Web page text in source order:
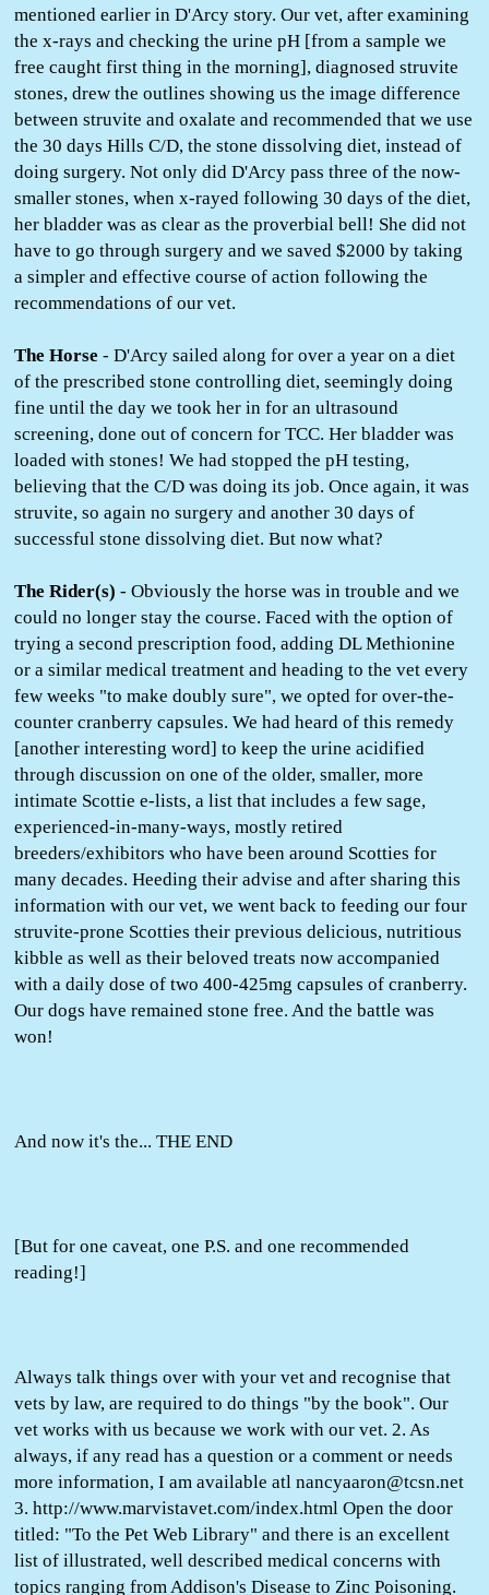
mentioned earlier in D'Arcy story. Our vet, after examining
the x-rays and checking the urine pH [from a sample we
free caught first thing in the morning], diagnosed struvite
stones, drew the outlines showing us the image difference
between struvite and oxalate and recommended that we use
the 30 days Hills C/D, the stone dissolving diet, instead of
doing surgery. Not only did D'Arcy pass three of the now-
smaller stones, when x-rayed following 30 days of the diet,
her bladder was as clear as the proverbial bell! She did not
have to go through surgery and we saved $2000 by taking
a simpler and effective course of action following the
recommendations of our vet.
The Horse - D'Arcy sailed along for over a year on a diet
of the prescribed stone controlling diet, seemingly doing
fine until the day we took her in for an ultrasound
screening, done out of concern for TCC. Her bladder was
loaded with stones! We had stopped the pH testing,
believing that the C/D was doing its job. Once again, it was
struvite, so again no surgery and another 30 days of
successful stone dissolving diet. But now what?
The Rider(s) - Obviously the horse was in trouble and we
could no longer stay the course. Faced with the option of
trying a second prescription food, adding DL Methionine
or a similar medical treatment and heading to the vet every
few weeks "to make doubly sure", we opted for over-the-
counter cranberry capsules. We had heard of this remedy
[another interesting word] to keep the urine acidified
through discussion on one of the older, smaller, more
intimate Scottie e-lists, a list that includes a few sage,
experienced-in-many-ways, mostly retired
breeders/exhibitors who have been around Scotties for
many decades. Heeding their advise and after sharing this
information with our vet, we went back to feeding our four
struvite-prone Scotties their previous delicious, nutritious
kibble as well as their beloved treats now accompanied
with a daily dose of two 400-425mg capsules of cranberry.
Our dogs have remained stone free. And the battle was
won!
And now it's the... THE END
[But for one caveat, one P.S. and one recommended
reading!]
Always talk things over with your vet and recognise that
vets by law, are required to do things "by the book". Our
vet works with us because we work with our vet. 2. As
always, if any read has a question or a comment or needs
more information, I am available atl nancyaaron@tcsn.net
3. http://www.marvistavet.com/index.html Open the door
titled: "To the Pet Web Library" and there is an excellent
list of illustrated, well described medical concerns with
topics ranging from Addison's Disease to Zinc Poisoning.